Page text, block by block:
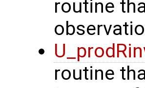
routine
routine